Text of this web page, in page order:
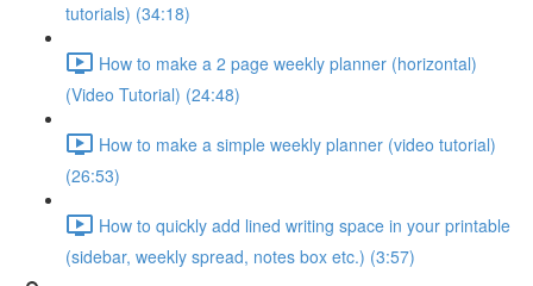
tutorials) (34:18)
How to make a 2 page weekly planner (horizontal)
(Video Tutorial) (24:48)
How to make a simple weekly planner (video tutorial)
(26:53)
How to quickly add lined writing space in your printable
(sidebar, weekly spread, notes box etc.) (3:57)